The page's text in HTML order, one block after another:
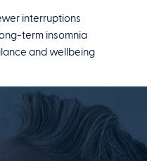
interruptions
term insomnia
and wellbeing